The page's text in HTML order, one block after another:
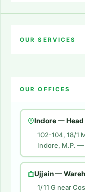
About Us
OUR SERVICES
Flipkart Account
Amazon Ads
Amazon Brand
Digital Marketing
Website
OUR OFFICES
Indore —
102-104, 18/1
Indore, M.P. —
Ujjain —
1/11 G near